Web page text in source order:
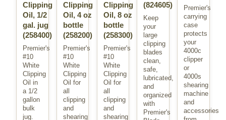
Clipping
Oil, 1/2
gal. jug
(258400)
Premier's
#10
White
Clipping
Oil in
a 1/2
gallon
bulk
jug.
Clipping
Oil, 4 oz
bottle
(258200)
Premier's
#10
White
Clipping
Oil for
all
clipping
and
shearing
Clipping
Oil, 8 oz
bottle
(258300)
Premier's
#10
White
Clipping
Oil for
all
clipping
and
shearing
(824605)
Keep
your
large
clipping
blades
clean,
safe,
lubricated,
and
organized
with
Premier's
Premier's
carrying
case
protects
your
4000c
clipper
or
4000s
shearing
machine
and
accessories